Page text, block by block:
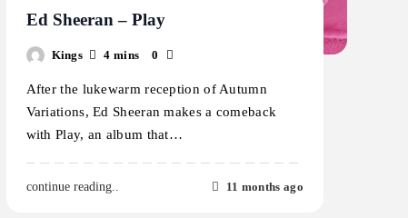
Ed Sheeran – Play
Kings 4 mins 0
After the lukewarm reception of Autumn
Variations, Ed Sheeran makes a comeback
with Play, an album that…
continue reading.. 11 months ago